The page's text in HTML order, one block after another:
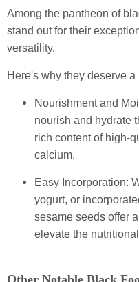
Among the pantheon of
stand out for their
versatility.
Here's why they deserve
Nourishment and
nourish and hydrate
rich content of high-
calcium.
Easy Incorporation:
yogurt, or
sesame seeds offer
elevate the